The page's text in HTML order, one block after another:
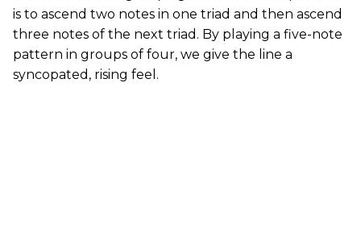
is to ascend two notes in one triad and then ascend
three notes of the next triad. By playing a five-note
pattern in groups of four, we give the line a
syncopated, rising feel.